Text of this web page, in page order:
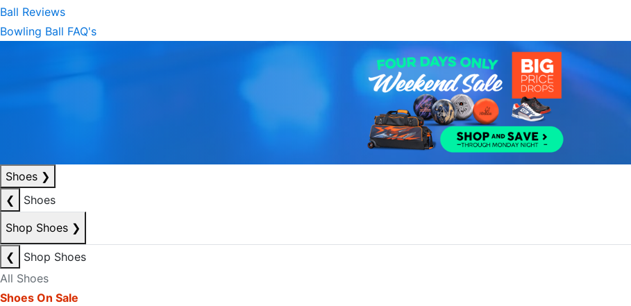
Ball Reviews
Bowling Ball FAQ's
Shoes ❯
❮
Shoes
Shop Shoes ❯
❮
Shop Shoes
All Shoes
Shoes On Sale